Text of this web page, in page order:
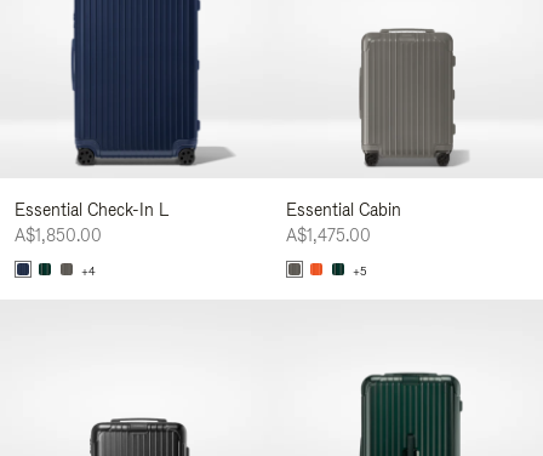
Essential Check-In L
A$1,850.00
+4
Essential Cabin
A$1,475.00
+5